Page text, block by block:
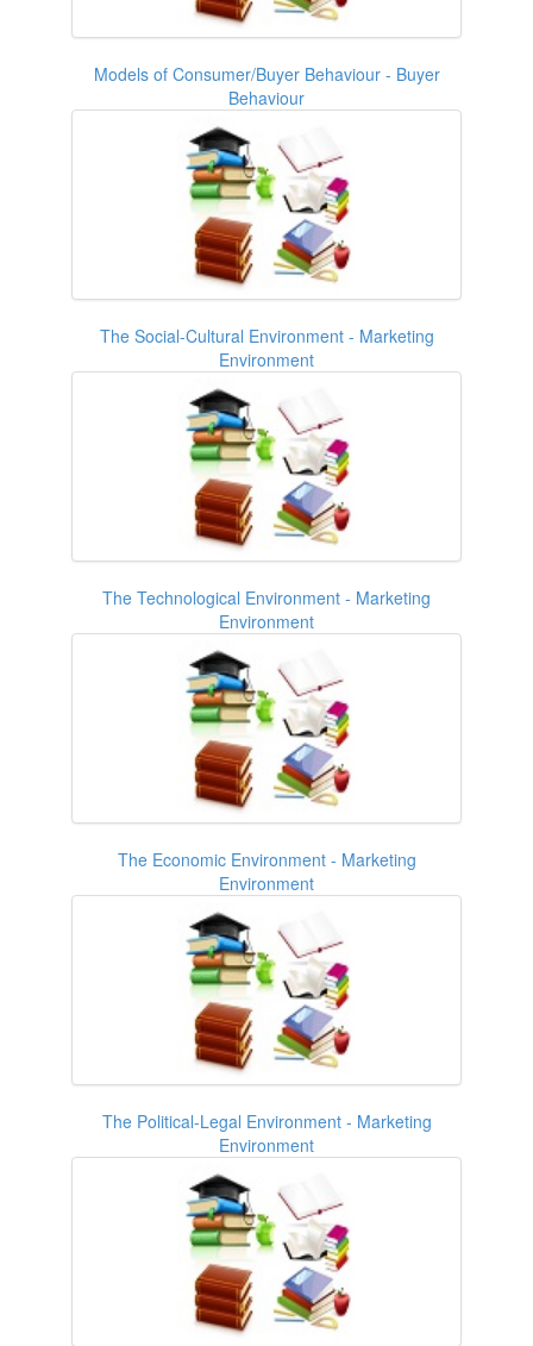
Models of Consumer/Buyer Behaviour - Buyer
Behaviour
The Social-Cultural Environment - Marketing
Environment
The Technological Environment - Marketing
Environment
The Economic Environment - Marketing
Environment
The Political-Legal Environment - Marketing
Environment